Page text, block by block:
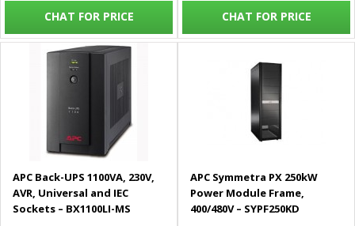
CHAT FOR PRICE CHAT FOR PRICE
APC Back-UPS 1100VA, 230V,
AVR, Universal and IEC
Sockets – BX1100LI-MS
APC Symmetra PX 250kW
Power Module Frame,
400/480V – SYPF250KD